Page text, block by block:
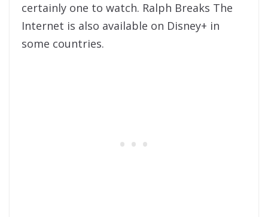
certainly one to watch. Ralph Breaks The
Internet is also available on Disney+ in
some countries.